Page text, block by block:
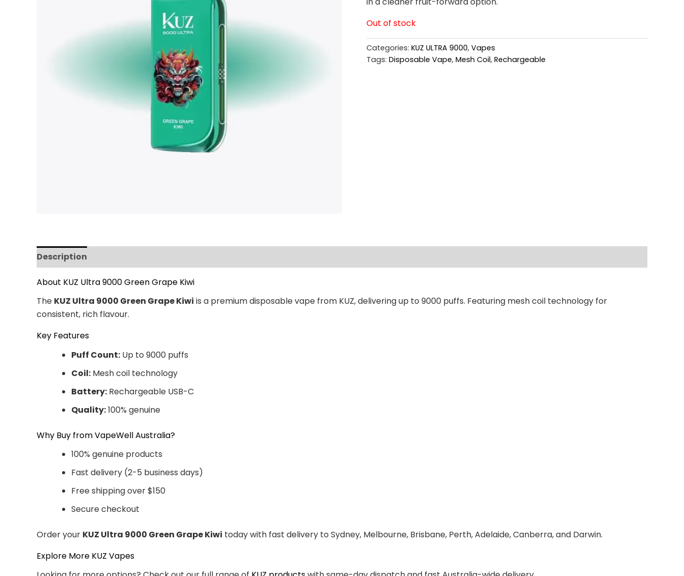
Out of stock
Categories: KUZ ULTRA 9000, Vapes
Tags: Disposable Vape, Mesh Coil, Rechargeable
Description
About KUZ Ultra 9000 Green Grape Kiwi
The KUZ Ultra 9000 Green Grape Kiwi is a premium disposable vape from KUZ, delivering up to 9000 puffs. Featuring mesh coil technology for
consistent, rich flavour.
Key Features
Puff Count: Up to 9000 puffs
Coil: Mesh coil technology
Battery: Rechargeable USB-C
Quality:100% genuine
Why Buy from VapeWell Australia?
100% genuine products
Fast delivery (2-5 business days)
Free shipping over $150
Secure checkout
Order your KUZ Ultra 9000 Green Grape Kiwi today with fast delivery to Sydney, Melbourne, Brisbane, Perth, Adelaide, Canberra, and Darwin.
Explore More KUZ Vapes